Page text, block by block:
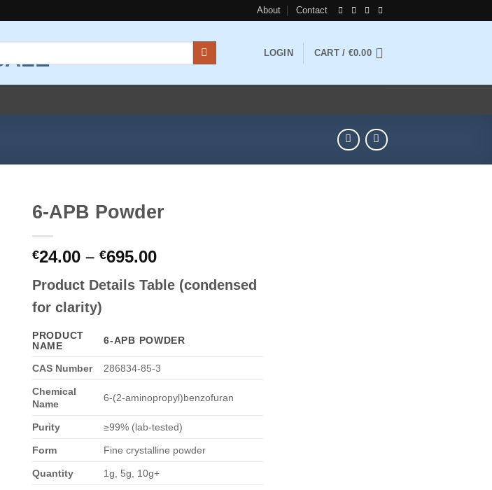
About Contact
LOGIN CART / €0.00
6-APB Powder
€24.00 – €695.00Price
€24.00
Product Details Table (condensed
for clarity)
PRODUCT
NAME
6-APB POWDER
CAS Number 286834-85-3
Chemical
Name
6-(2-aminopropyl)benzofuran
Purity ≥99% (lab-tested)
Form Fine crystalline powder
Quantity 1g, 5g, 10g+